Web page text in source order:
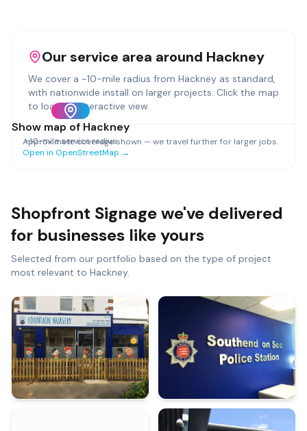
Our service area around Hackney
We cover a ~10-mile radius from Hackney as standard,
with nationwide install on larger projects. Click the map
to load an interactive view.
Show map of Hackney
~10-mile service radius
Approximate coverage shown — we travel further for larger jobs.
Open in OpenStreetMap →
Shopfront Signagewe've delivered
for businesses like yours
Selected from our portfolio based on the type of project
most relevant to Hackney.